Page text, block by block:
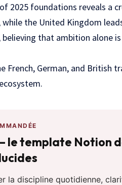
2025 foundations reveals a
the United Kingdom
that ambition alone
French, German, and British
le template Notion
la discipline quotidienne,